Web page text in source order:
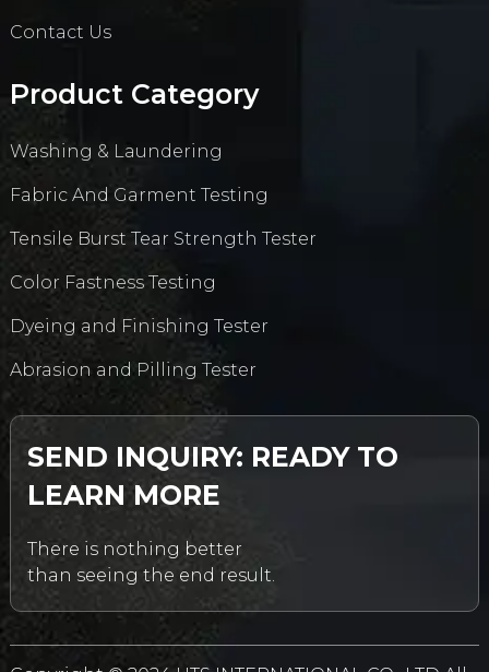
Contact Us
Product Category
Washing & Laundering
Fabric And Garment Testing
Tensile Burst Tear Strength Tester
Color Fastness Testing
Dyeing and Finishing Tester
Abrasion and Pilling Tester
SEND INQUIRY: READY TO
LEARN MORE
There is nothing better
than seeing the end result.